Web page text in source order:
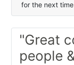
for the next
"Great
people